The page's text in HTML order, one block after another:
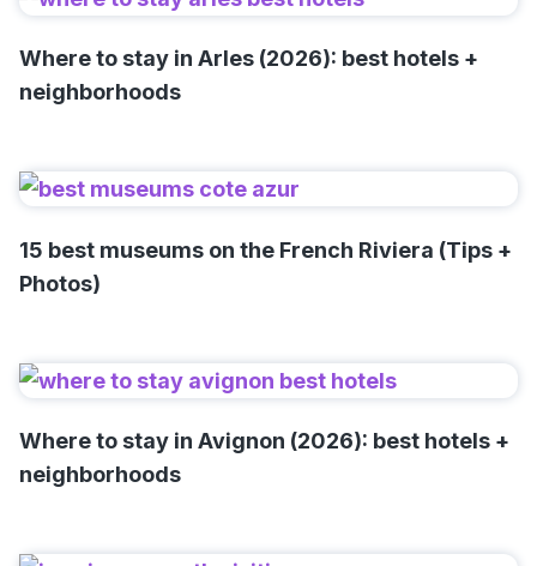
Where to stay in Arles (2026): best hotels +
neighborhoods
15 best museums on the French Riviera (Tips +
Photos)
Where to stay in Avignon (2026): best hotels +
neighborhoods